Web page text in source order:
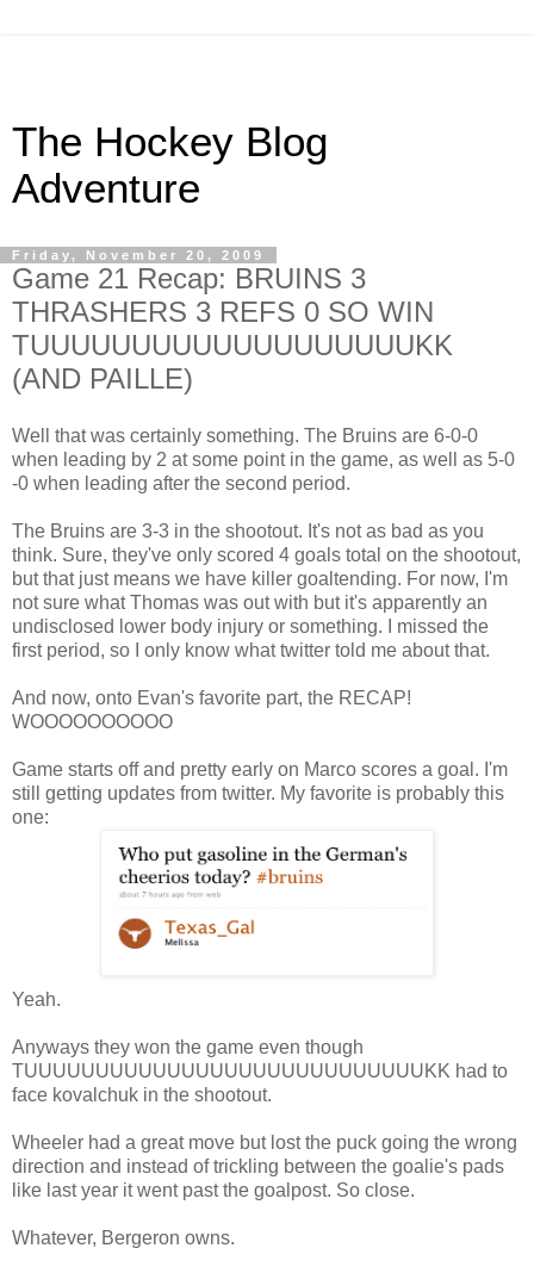
The Hockey Blog
Adventure
Friday, November 20, 2009
Game 21 Recap: BRUINS 3
THRASHERS 3 REFS 0 SO WIN
TUUUUUUUUUUUUUUUUUUUKK
(AND PAILLE)
Well that was certainly something. The Bruins are 6-0-0
when leading by 2 at some point in the game, as well as 5-0
-0 when leading after the second period.
The Bruins are 3-3 in the shootout. It's not as bad as you
think. Sure, they've only scored 4 goals total on the shootout,
but that just means we have killer goaltending. For now, I'm
not sure what Thomas was out with but it's apparently an
undisclosed lower body injury or something. I missed the
first period, so I only know what twitter told me about that.
And now, onto Evan's favorite part, the RECAP!
WOOOOOOOOOO
Game starts off and pretty early on Marco scores a goal. I'm
still getting updates from twitter. My favorite is probably this
one:
Yeah.
Anyways they won the game even though
TUUUUUUUUUUUUUUUUUUUUUUUUUUUUKK had to
face kovalchuk in the shootout.
Wheeler had a great move but lost the puck going the wrong
direction and instead of trickling between the goalie's pads
like last year it went past the goalpost. So close.
Whatever, Bergeron owns.